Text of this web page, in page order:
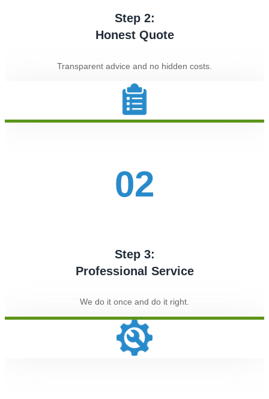
Step 2:
Honest Quote
Transparent advice and no hidden costs.
02
Step 3:
Professional Service
We do it once and do it right.